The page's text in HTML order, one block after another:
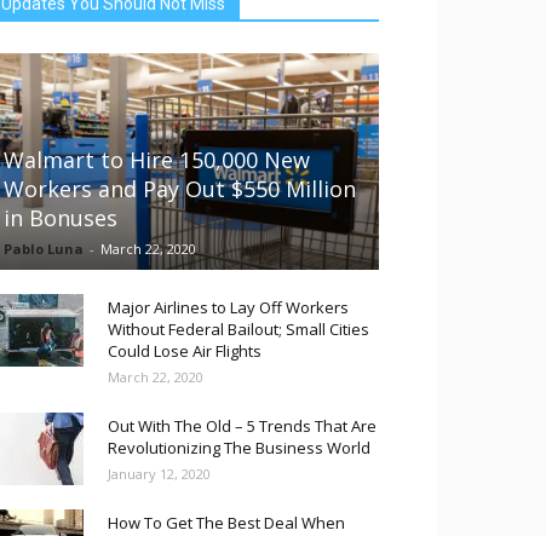
Walmart to Hire 150,000 New
Workers and Pay Out $550 Million
in Bonuses
Pablo Luna - March 22, 2020
Major Airlines to Lay Off Workers
Without Federal Bailout; Small Cities
Could Lose Air Flights
March 22, 2020
Out With The Old – 5 Trends That Are
Revolutionizing The Business World
January 12, 2020
How To Get The Best Deal When